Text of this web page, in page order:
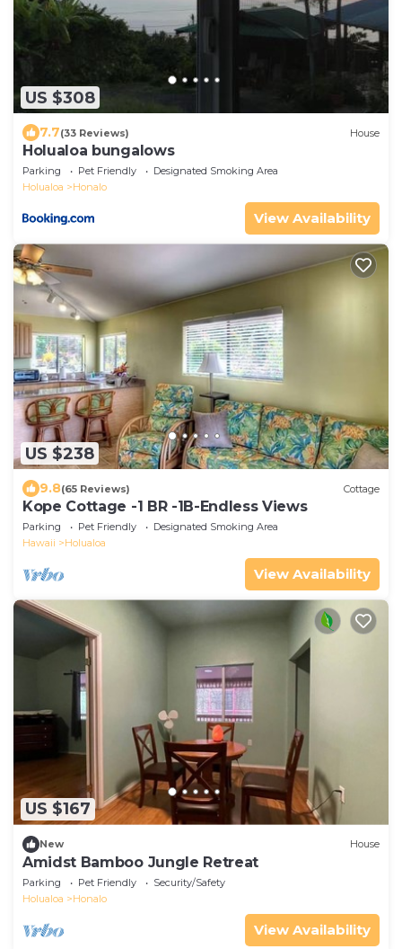
US $308
7.7(33 Reviews) House
Holualoa bungalows
Parking Pet Friendly
Designated Smoking Area
Holualoa
Honalo
View Availability
US $238
9.8(65 Reviews) Cottage
Kope Cottage -1 BR -1B-Endless Views
Parking Pet Friendly
Designated Smoking Area
Hawaii
Holualoa
View Availability
US $167
New House
Amidst Bamboo Jungle Retreat
Parking Pet Friendly
Security/Safety
Holualoa
Honalo
View Availability